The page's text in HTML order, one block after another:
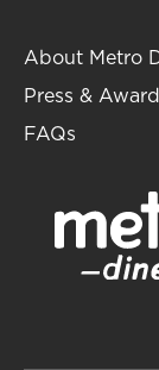
About Metro
Press &
FAQs